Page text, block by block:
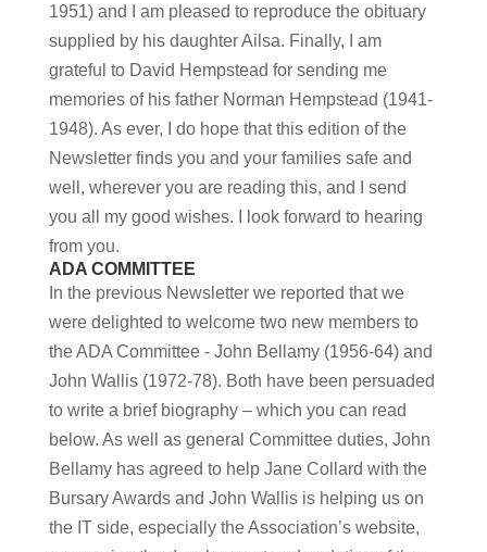
1951) and I am pleased to reproduce the obituary
supplied by his daughter Ailsa. Finally, I am
grateful to David Hempstead for sending me
memories of his father Norman Hempstead (1941-
1948). As ever, I do hope that this edition of the
Newsletter finds you and your families safe and
well, wherever you are reading this, and I send
you all my good wishes. I look forward to hearing
from you.
ADA COMMITTEE
In the previous Newsletter we reported that we
were delighted to welcome two new members to
the ADA Committee - John Bellamy (1956-64) and
John Wallis (1972-78). Both have been persuaded
to write a brief biography – which you can read
below. As well as general Committee duties, John
Bellamy has agreed to help Jane Collard with the
Bursary Awards and John Wallis is helping us on
the IT side, especially the Association’s website,